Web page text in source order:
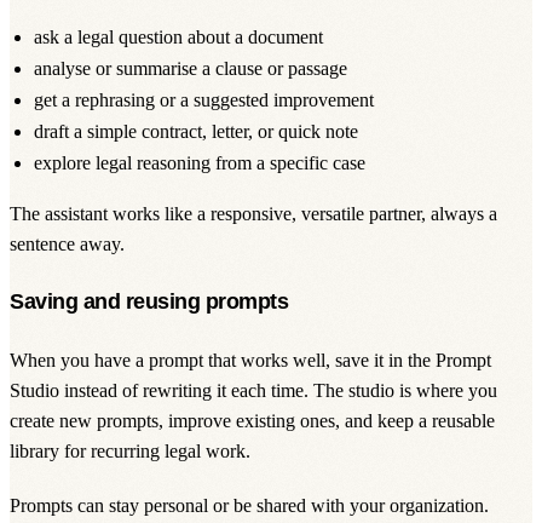
ask a legal question about a document
analyse or summarise a clause or passage
get a rephrasing or a suggested improvement
draft a simple contract, letter, or quick note
explore legal reasoning from a specific case
The assistant works like a responsive, versatile partner, always a
sentence away.
Saving and reusing prompts
When you have a prompt that works well, save it in the Prompt
Studio instead of rewriting it each time. The studio is where you
create new prompts, improve existing ones, and keep a reusable
library for recurring legal work.
Prompts can stay personal or be shared with your organization.